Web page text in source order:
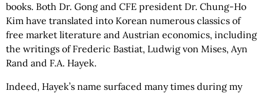
books. Both Dr. Gong and CFE president Dr. Chung-Ho
Kim have translated into Korean numerous classics of
free market literature and Austrian economics, including
the writings of Frederic Bastiat, Ludwig von Mises, Ayn
Rand and F.A. Hayek.
Indeed, Hayek’s name surfaced many times during my